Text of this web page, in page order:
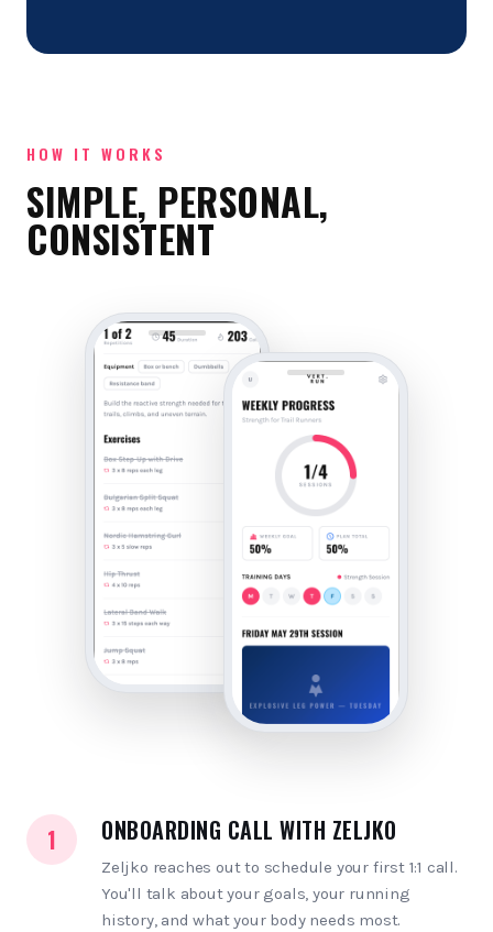
HOW IT WORKS
SIMPLE, PERSONAL,
CONSISTENT
1 ONBOARDING CALL WITH ZELJKO
Zeljko reaches out to schedule your first 1:1 call.
You'll talk about your goals, your running
history, and what your body needs most.